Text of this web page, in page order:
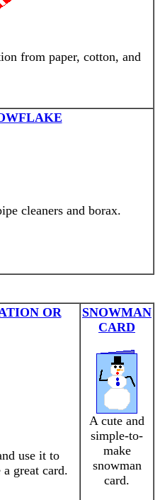
from paper, cotton, and
cleaners and borax.
OR
use it to
great card.
SNOWMAN
CARD
A cute and
simple-to-
make
snowman
card.